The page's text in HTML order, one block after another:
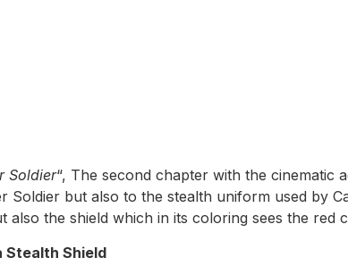
Soldier“, The second chapter with the cinematic
but also to the stealth uniform used by
the shield which in its coloring sees the red
Stealth Shield